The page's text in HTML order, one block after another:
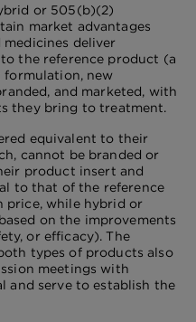
or 505(b)(2)
market advantages
medicines deliver
the reference product (a
formulation, new
and marketed, with
they bring to treatment.
equivalent to their
cannot be branded or
product insert and
to that of the reference
price, while hybrid or
on the improvements
or efficacy). The
types of products also
meetings with
and serve to establish the